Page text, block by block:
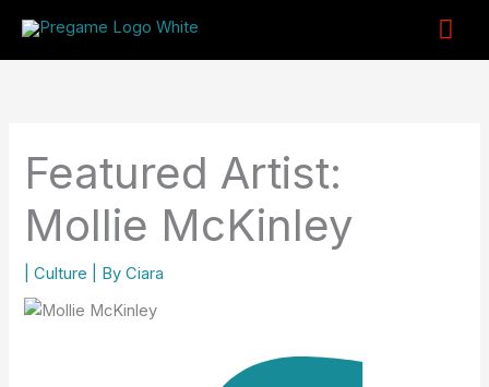
content
Featured Artist:
Mollie McKinley
|Culture | ByCiara